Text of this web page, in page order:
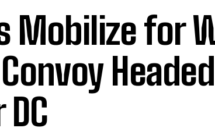
Mobilize for
Headed